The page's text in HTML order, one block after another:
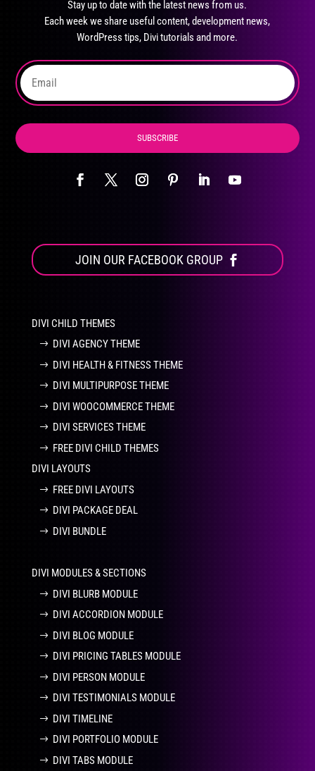
the
product
page
Stay up to date with the latest news from us.
Each week we share useful content, development news,
WordPress tips, Divi tutorials and more.
SUBSCRIBE
JOIN OUR FACEBOOK GROUP
DIVI CHILD THEMES
DIVI AGENCY THEME
DIVI HEALTH & FITNESS THEME
DIVI MULTIPURPOSE THEME
DIVI WOOCOMMERCE THEME
DIVI SERVICES THEME
FREE DIVI CHILD THEMES
DIVI LAYOUTS
FREE DIVI LAYOUTS
DIVI PACKAGE DEAL
DIVI BUNDLE
DIVI MODULES & SECTIONS
DIVI BLURB MODULE
DIVI ACCORDION MODULE
DIVI BLOG MODULE
DIVI PRICING TABLES MODULE
DIVI PERSON MODULE
DIVI TESTIMONIALS MODULE
DIVI TIMELINE
DIVI PORTFOLIO MODULE
DIVI TABS MODULE